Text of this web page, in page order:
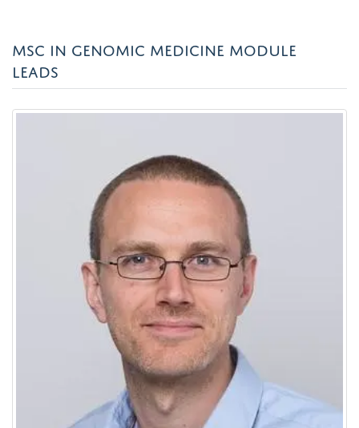
MSC IN GENOMIC MEDICINE MODULE
LEADS